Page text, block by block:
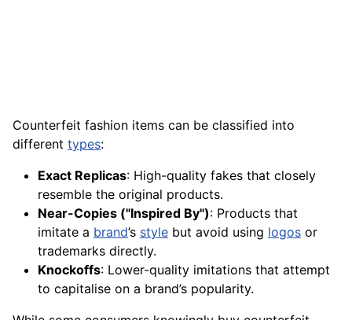
Counterfeit fashion items can be classified into
different types:
Exact Replicas: High-quality fakes that closely
resemble the original products.
Near-Copies ("Inspired By"): Products that
imitate a brand’s style but avoid using logos or
trademarks directly.
Knockoffs: Lower-quality imitations that attempt
to capitalise on a brand’s popularity.